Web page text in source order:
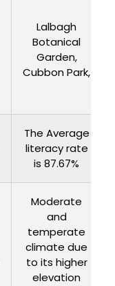
Lalbagh
Botanical
Garden,
Cubbon Park,
The Average
literacy rate
is 87.67%
Moderate
and
temperate
climate due
to its higher
elevation